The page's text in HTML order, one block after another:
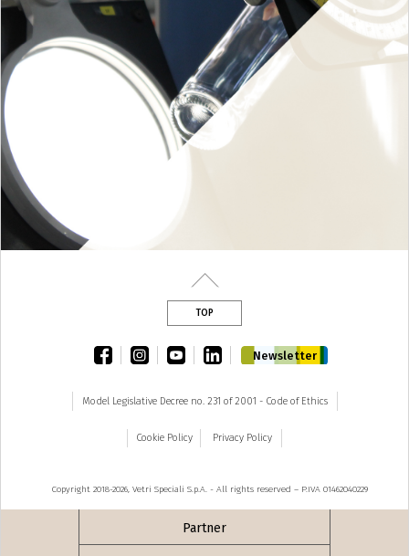
TOP
facebookinstagramyoutubelinkedin
Newsletter
Model Legislative Decree no. 231 of 2001 - Code of Ethics
Cookie Policy Privacy Policy
Copyright 2018-2026, Vetri Speciali S.p.A. - All rights reserved – P.IVA 01462040229
Partner